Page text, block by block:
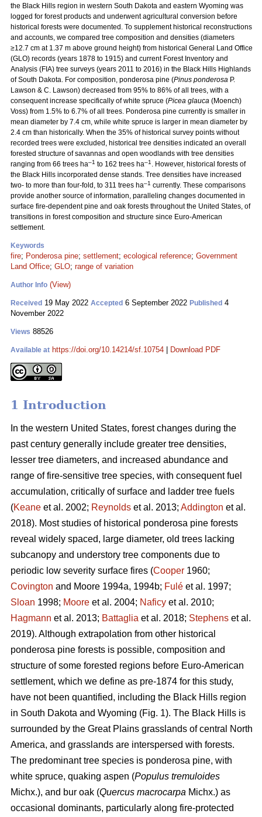
the Black Hills region in western South Dakota and eastern Wyoming was
logged for forest products and underwent agricultural conversion before
historical forests were documented. To supplement historical reconstructions
and accounts, we compared tree composition and densities (diameters
≥12.7 cm at 1.37 m above ground height) from historical General Land Office
(GLO) records (years 1878 to 1915) and current Forest Inventory and
Analysis (FIA) tree surveys (years 2011 to 2016) in the Black Hills Highlands
of South Dakota. For composition, ponderosa pine (Pinus ponderosa P.
Lawson & C. Lawson) decreased from 95% to 86% of all trees, with a
consequent increase specifically of white spruce (Picea glauca (Moench)
Voss) from 1.5% to 6.7% of all trees. Ponderosa pine currently is smaller in
mean diameter by 7.4 cm, while white spruce is larger in mean diameter by
2.4 cm than historically. When the 35% of historical survey points without
recorded trees were excluded, historical tree densities indicated an overall
forested structure of savannas and open woodlands with tree densities
ranging from 66 trees ha–1 to 162 trees ha–1 . However, historical forests of
the Black Hills incorporated dense stands. Tree densities have increased
two- to more than four-fold, to 311 trees ha–1 currently. These comparisons
provide another source of information, paralleling changes documented in
surface fire-dependent pine and oak forests throughout the United States, of
transitions in forest composition and structure since Euro-American
settlement.
Keywords
fire; Ponderosa pine; settlement; ecological reference; Government
Land Office; GLO; range of variation
Author Info (View)
Received 19 May 2022 Accepted 6 September 2022 Published 4
November 2022
Views 88526
Available at https://doi.org/10.14214/sf.10754 Download PDF
1 Introduction
In the western United States, forest changes during the
past century generally include greater tree densities,
lesser tree diameters, and increased abundance and
range of fire-sensitive tree species, with consequent fuel
accumulation, critically of surface and ladder tree fuels
(Keane et al. 2002; Reynolds et al. 2013; Addington et al.
2018). Most studies of historical ponderosa pine forests
reveal widely spaced, large diameter, old trees lacking
subcanopy and understory tree components due to
periodic low severity surface fires (Cooper 1960;
Covington and Moore 1994a, 1994b; Fulé et al. 1997;
Sloan 1998; Moore et al. 2004; Naficy et al. 2010;
Hagmann et al. 2013; Battaglia et al. 2018; Stephens et al.
2019). Although extrapolation from other historical
ponderosa pine forests is possible, composition and
structure of some forested regions before Euro-American
settlement, which we define as pre-1874 for this study,
have not been quantified, including the Black Hills region
in South Dakota and Wyoming (Fig. 1). The Black Hills is
surrounded by the Great Plains grasslands of central North
America, and grasslands are interspersed with forests.
The predominant tree species is ponderosa pine, with
white spruce, quaking aspen (Populus tremuloides
Michx.), and bur oak (Quercus macrocarpa Michx.) as
occasional dominants, particularly along fire-protected